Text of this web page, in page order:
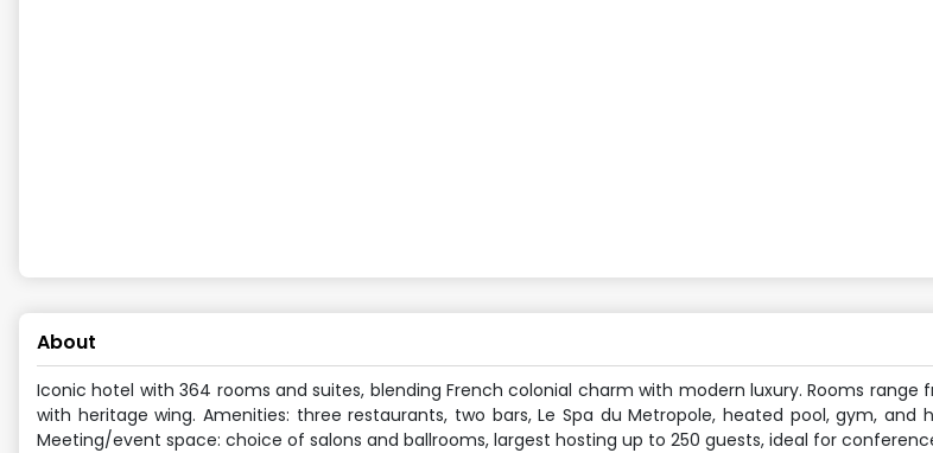
About
Iconic hotel with 364 rooms and suites, blending French colonial charm with modern luxury. Rooms range
with heritage wing. Amenities: three restaurants, two bars, Le Spa du Metropole, heated pool, gym, and
Meeting/event space: choice of salons and ballrooms, largest hosting up to 250 guests, ideal for